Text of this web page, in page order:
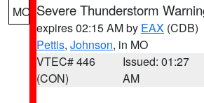
MO Severe Thunderstorm
expires 02:15 AM by EAX (CDB)
Pettis, Johnson, in MO
VTEC# 446
(CON)
Issued: 01:27
AM